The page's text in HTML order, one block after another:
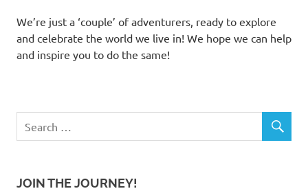
We’re just a ‘couple’ of adventurers, ready to explore
and celebrate the world we live in! We hope we can help
and inspire you to do the same!
JOIN THE JOURNEY!